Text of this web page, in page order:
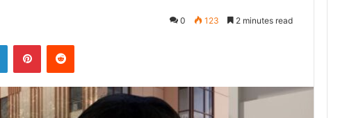
0 123 2 minutes read
LinkedInPinterestReddit